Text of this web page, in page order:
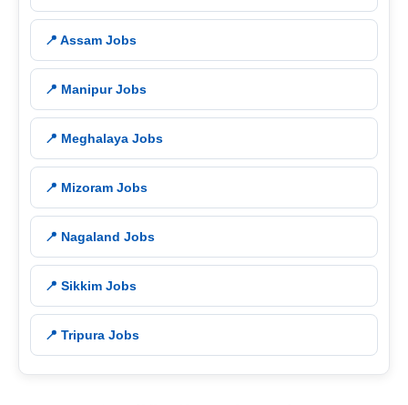
📍 Assam Jobs
📍 Manipur Jobs
📍 Meghalaya Jobs
📍 Mizoram Jobs
📍 Nagaland Jobs
📍 Sikkim Jobs
📍 Tripura Jobs